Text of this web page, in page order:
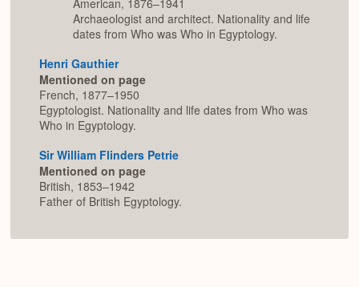
American, 1876–1941
Archaeologist and architect. Nationality and life
dates from Who was Who in Egyptology.
Henri Gauthier
Mentioned on page
French, 1877–1950
Egyptologist. Nationality and life dates from Who was
Who in Egyptology.
Sir William Flinders Petrie
Mentioned on page
British, 1853–1942
Father of British Egyptology.